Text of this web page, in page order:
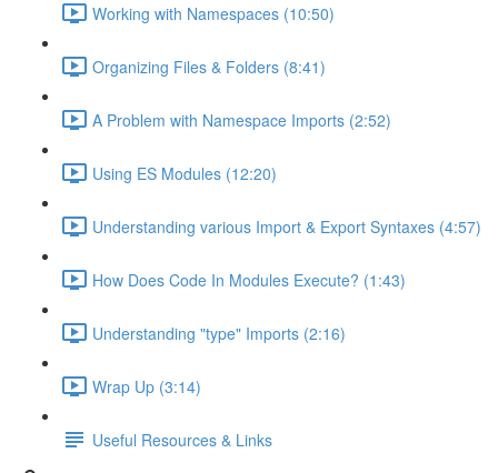
Working with Namespaces (10:50)
Organizing Files & Folders (8:41)
A Problem with Namespace Imports (2:52)
Using ES Modules (12:20)
Understanding various Import & Export Syntaxes (4:57)
How Does Code In Modules Execute? (1:43)
Understanding "type" Imports (2:16)
Wrap Up (3:14)
Useful Resources & Links